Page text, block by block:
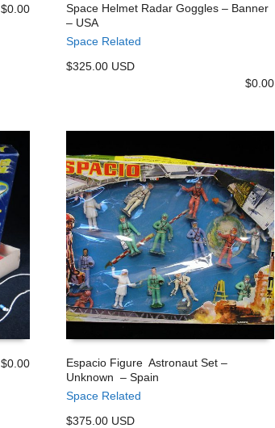
$0.00
Space Helmet Radar Goggles – Banner
– USA
Space Related
$325.00 USD
$0.00
$0.00
Espacio Figure Astronaut Set –
Unknown – Spain
Space Related
$375.00 USD